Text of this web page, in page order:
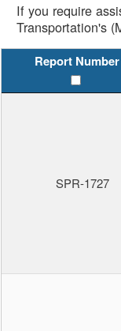
If you require
Transportation's
Report Number
SPR-1727